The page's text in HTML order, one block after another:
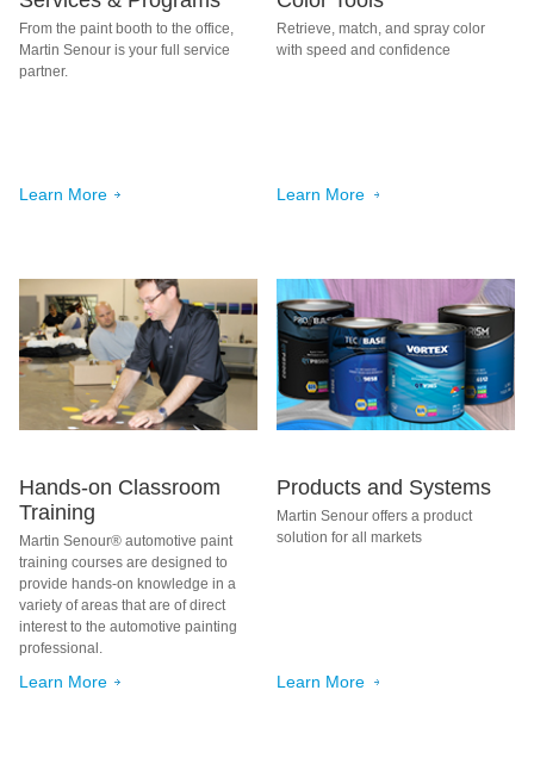
From the paint booth to the office,
Martin Senour is your full service
partner.
Learn More
Retrieve, match, and spray color
with speed and confidence
Learn More
Hands-on Classroom
Training
Martin Senour® automotive paint
training courses are designed to
provide hands-on knowledge in a
variety of areas that are of direct
interest to the automotive painting
professional.
Learn More
Products and Systems
Martin Senour offers a product
solution for all markets
Learn More